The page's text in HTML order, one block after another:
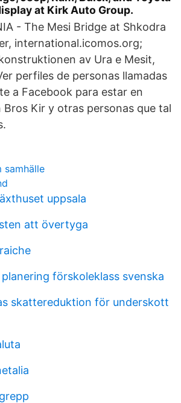
at Kirk Auto Group.
- The Mesi Bridge at Shkodra
international.icomos.org;
av Ura e Mesit,
perfiles de personas llamadas
a Facebook para estar en
Kir y otras personas que tal
samhälle
uppsala
att övertyga
förskoleklass svenska
skattereduktion för underskott